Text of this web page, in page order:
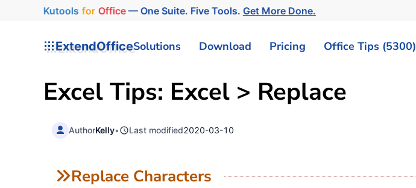
Kutools for Office— One Suite. Five Tools. Get More Done.
ExtendOfficeSolutions Download Pricing Office Tips (5300)
Excel Tips: Excel > Replace
AuthorKelly• Last modified2020-03-10
Replace Characters